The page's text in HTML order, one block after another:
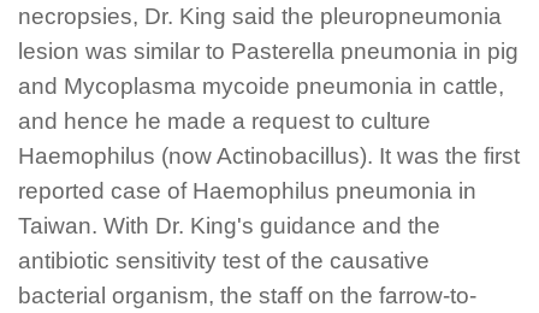
necropsies, Dr. King said the pleuropneumonia
lesion was similar to Pasterella pneumonia in pig
and Mycoplasma mycoide pneumonia in cattle,
and hence he made a request to culture
Haemophilus (nowActinobacillus). It was the first
reported case of Haemophilus pneumonia in
Taiwan. With Dr. King's guidance and the
antibiotic sensitivity test of the causative
bacterial organism, the staff on the farrow-to-